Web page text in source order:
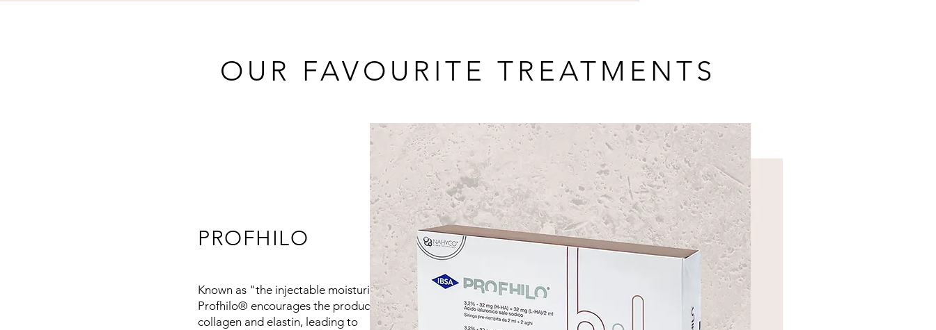
OUR FAVOURITE TREATMENTS
PROFHILO
Known as "the injectable moisturiser,"
Profhilo® encourages the production of
collagen and elastin, leading to